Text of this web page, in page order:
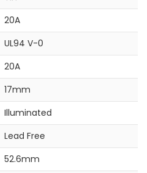
20A
UL94 V-0
20A
17mm
Illuminated
Lead Free
52.6mm